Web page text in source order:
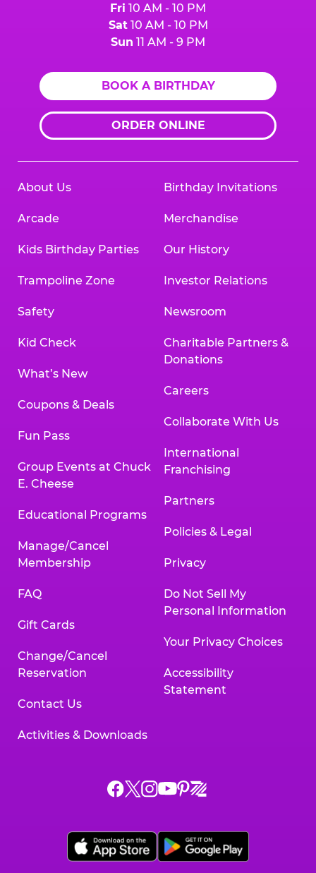
Fri 10 AM - 10 PM
Sat10 AM - 10 PM
Sun 11 AM - 9 PM
BOOK A BIRTHDAY
ORDER ONLINE
About Us
Arcade
Kids Birthday Parties
Trampoline Zone
Safety
Kid Check
What’s New
Coupons & Deals
Fun Pass
Group Events at Chuck
E. Cheese
Educational Programs
Manage/Cancel
Membership
FAQ
Gift Cards
Change/Cancel
Reservation
Contact Us
Activities & Downloads
Birthday Invitations
Merchandise
Our History
Investor Relations
Newsroom
Charitable Partners &
Donations
Careers
Collaborate With Us
International
Franchising
Partners
Policies & Legal
Privacy
Do Not Sell My
Personal Information
Your Privacy Choices
Accessibility
Statement
Chuck
on
Facebook,
Chuck
on
X,
Chuck
on
Instagram,
Chuck
on
YouTube,
Chuck
on
Pinterest,
Chuck
on
Zigazoo,